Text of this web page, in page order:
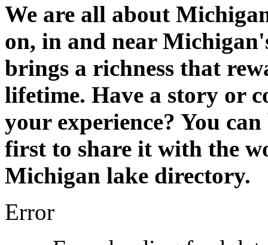
We are all about
on, in and near
brings a richness that
lifetime. Have a story or
your experience? You
first to share it with the
Michigan lake directory.
Error